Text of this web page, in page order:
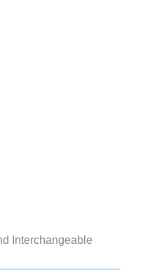
Interchangeable